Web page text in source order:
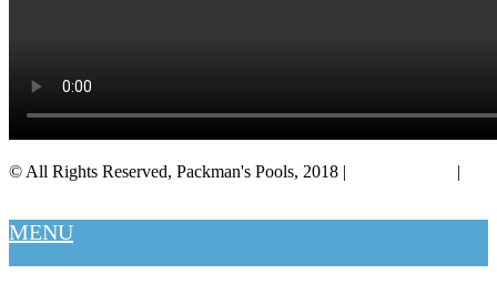
© All Rights Reserved, Packman's Pools, 2018 |
|
MENU